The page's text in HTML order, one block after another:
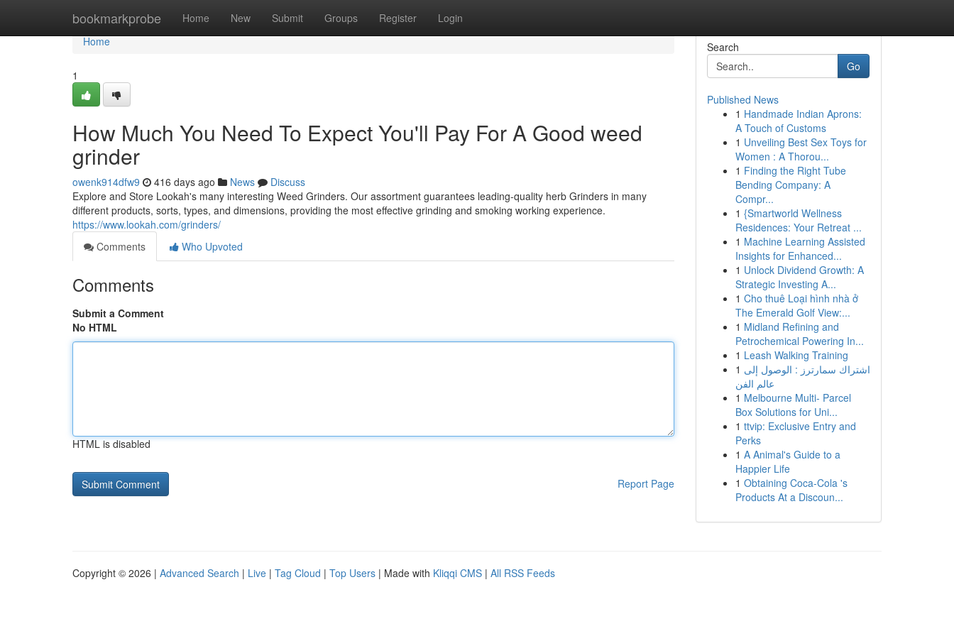
bookmarkprobe Home New Submit Groups Register Login
Home
Home
1
How Much You Need To Expect You'll Pay For A Good weed
grinder
owenk914dfw9 416 days ago News
Discuss
Explore and Store Lookah's many interesting Weed Grinders. Our assortment guarantees leading-quality herb Grinders in many
different products, sorts, types, and dimensions, providing the most effective grinding and smoking working experience.
https://www.lookah.com/grinders/
Comments
Who Upvoted
Comments
Submit a Comment
No HTML
HTML is disabled
Report Page
Search
Go
Published News
1 Handmade Indian Aprons:
A Touch of Customs
1 Unveiling Best Sex Toys for
Women : A Thorou...
1 Finding the Right Tube
Bending Company: A
Compr...
1 {Smartworld Wellness
Residences: Your Retreat ...
1 Machine Learning Assisted
Insights for Enhanced...
1 Unlock Dividend Growth: A
Strategic Investing A...
1 Cho thuê Loại hình nhà ở
The Emerald Golf View:...
1 Midland Refining and
Petrochemical Powering In...
1 Leash Walking Training
1 اشتراك سمارترز : الوصول إلى
عالم الفن
1 Melbourne Multi- Parcel
Box Solutions for Uni...
1 ttvip: Exclusive Entry and
Perks
1 A Animal's Guide to a
Happier Life
1 Obtaining Coca-Cola 's
Products At a Discoun...
Copyright © 2026 | Advanced Search | Live | Tag Cloud | Top Users | Made with Kliqqi CMS | All RSS Feeds